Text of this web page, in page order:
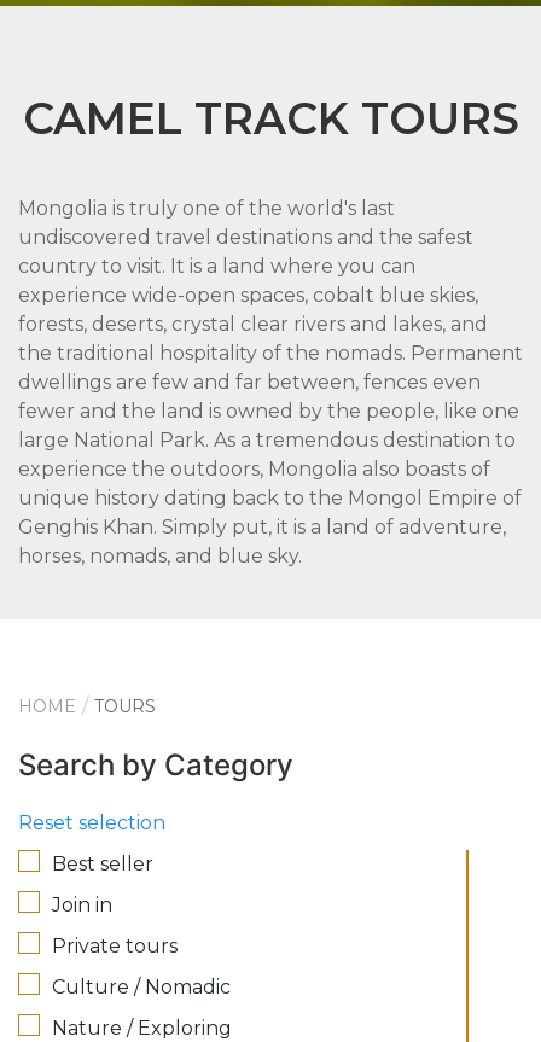
CAMEL TRACK TOURS
Mongolia is truly one of the world's last
undiscovered travel destinations and the safest
country to visit. It is a land where you can
experience wide-open spaces, cobalt blue skies,
forests, deserts, crystal clear rivers and lakes, and
the traditional hospitality of the nomads. Permanent
dwellings are few and far between, fences even
fewer and the land is owned by the people, like one
large National Park. As a tremendous destination to
experience the outdoors, Mongolia also boasts of
unique history dating back to the Mongol Empire of
Genghis Khan. Simply put, it is a land of adventure,
horses, nomads, and blue sky.
HOME TOURS
Search by Category
Reset selection
Best seller
Join in
Private tours
Culture / Nomadic
Nature / Exploring